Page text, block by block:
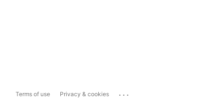
Terms of use Privacy & cookies ...